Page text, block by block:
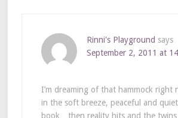
Rinni's Playground says
September 2, 2011 at
I’m dreaming of that hammock right
in the soft breeze, peaceful and
book…then reality hits and the twins